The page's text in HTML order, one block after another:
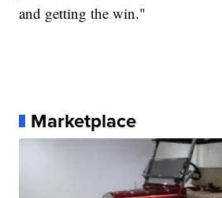
and getting the win."
Marketplace